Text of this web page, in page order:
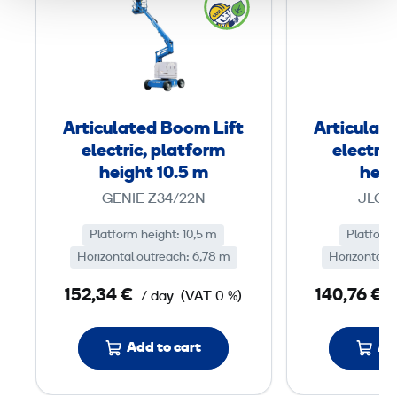
t
c
l
a
t
e
B
o
m
i
Articulated Boom Lift
electric, platform
height 10.5 m
GENIE Z34/22N
Platform height: 10,5 m
Horizontal outreach: 6,78 m
152,34 € / day (VAT 0 %)
Add to cart
JLG
Horizontal
140,76 €